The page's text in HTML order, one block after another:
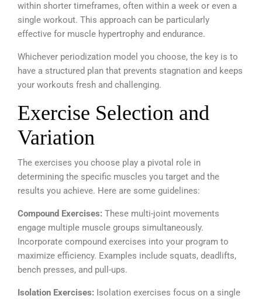
within shorter timeframes, often within a week or even a
single workout. This approach can be particularly
effective for muscle hypertrophy and endurance.
Whichever periodization model you choose, the key is to
have a structured plan that prevents stagnation and keeps
your workouts fresh and challenging.
Exercise Selection and
Variation
The exercises you choose play a pivotal role in
determining the specific muscles you target and the
results you achieve. Here are some guidelines:
Compound Exercises: These multi-joint movements
engage multiple muscle groups simultaneously.
Incorporate compound exercises into your program to
maximize efficiency. Examples include squats, deadlifts,
bench presses, and pull-ups.
Isolation Exercises: Isolation exercises focus on a single